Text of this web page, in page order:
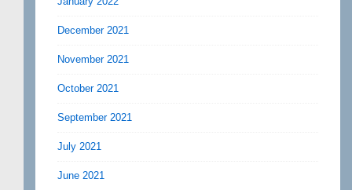
December 2021
November 2021
October 2021
September 2021
July 2021
June 2021